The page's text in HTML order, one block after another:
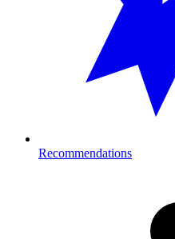
Recommendations